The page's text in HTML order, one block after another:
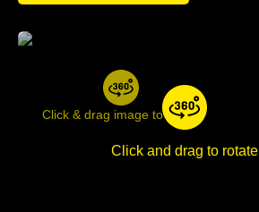
Click and drag to rotate
Click & drag image to rotate